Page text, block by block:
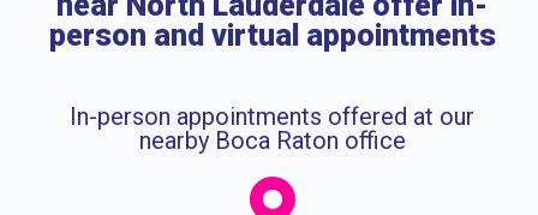
person and virtual appointments
In-person appointments offered at our
nearby Boca Raton office